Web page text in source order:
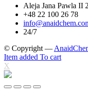
Aleja Jana Pawla II
+48 22 100 26 78
24/7
© Copyright —
Item added To cart
X